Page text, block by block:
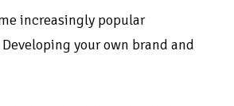
increasingly popular
your own brand and